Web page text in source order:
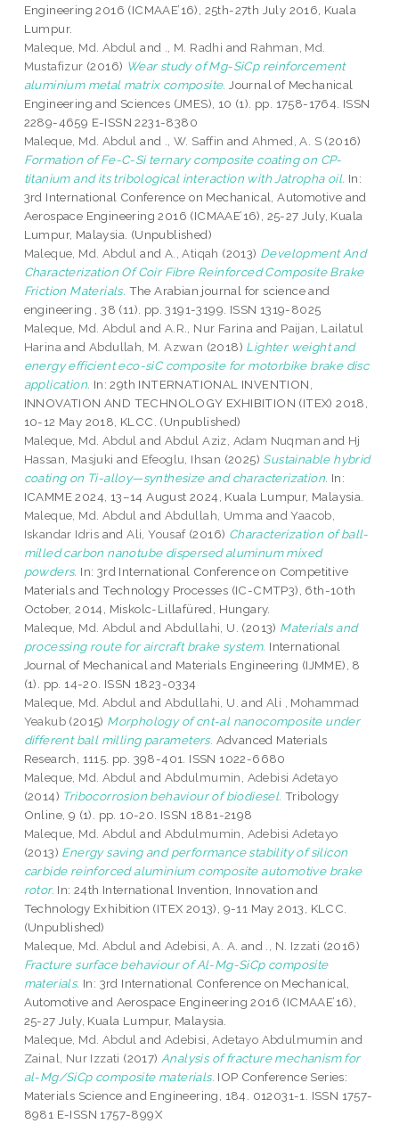
Engineering 2016 (ICMAAE’16), 25th-27th July 2016, Kuala
Lumpur.
Maleque, Md. Abdul and ., M. Radhi and Rahman, Md.
Mustafizur (2016) Wear study of Mg-SiCp reinforcement
aluminium metal matrix composite. Journal of Mechanical
Engineering and Sciences (JMES), 10 (1). pp. 1758-1764. ISSN
2289-4659 E-ISSN 2231-8380
Maleque, Md. Abdul and ., W. Saffin and Ahmed, A. S (2016)
Formation of Fe-C-Si ternary composite coating on CP-
titanium and its tribological interaction with Jatropha oil. In:
3rd International Conference on Mechanical, Automotive and
Aerospace Engineering 2016 (ICMAAE’16), 25-27 July, Kuala
Lumpur, Malaysia. (Unpublished)
Maleque, Md. Abdul and A., Atiqah (2013) Development And
Characterization Of Coir Fibre Reinforced Composite Brake
Friction Materials. The Arabian journal for science and
engineering , 38 (11). pp. 3191-3199. ISSN 1319-8025
Maleque, Md. Abdul and A.R., Nur Farina and Paijan, Lailatul
Harina andAbdullah, M. Azwan (2018) Lighter weight and
energy efficient eco-siC composite for motorbike brake disc
application. In: 29th INTERNATIONAL INVENTION,
INNOVATION AND TECHNOLOGY EXHIBITION (ITEX) 2018,
10-12 May 2018, KLCC. (Unpublished)
Maleque, Md. Abdul and Abdul Aziz, Adam Nuqman and Hj
Hassan, Masjuki and Efeoglu, Ihsan (2025) Sustainable hybrid
coating on Ti-alloy—synthesize and characterization. In:
ICAMME 2024, 13–14 August 2024, Kuala Lumpur, Malaysia.
Maleque, Md. Abdul and Abdullah, Umma andYaacob,
Iskandar Idris andAli, Yousaf(2016) Characterization of ball-
milled carbon nanotube dispersed aluminum mixed
powders. In: 3rd International Conference on Competitive
Materials and Technology Processes (IC-CMTP3), 6th-10th
October, 2014, Miskolc-Lillafüred, Hungary.
Maleque, Md. Abdul and Abdullahi, U. (2013) Materials and
processing route for aircraft brake system. International
Journal of Mechanical and Materials Engineering (IJMME), 8
(1). pp. 14-20. ISSN 1823-0334
Maleque, Md. Abdul and Abdullahi, U.andAli , Mohammad
Yeakub (2015) Morphology of cnt-al nanocomposite under
different ball milling parameters. Advanced Materials
Research, 1115. pp. 398-401. ISSN 1022-6680
Maleque, Md. Abdul and Abdulmumin, Adebisi Adetayo
(2014) Tribocorrosion behaviour of biodiesel. Tribology
Online, 9 (1). pp. 10-20. ISSN 1881-2198
Maleque, Md. Abdul and Abdulmumin, Adebisi Adetayo
(2013) Energy saving and performance stability of silicon
carbide reinforced aluminium composite automotive brake
rotor. In: 24th International Invention, Innovation and
Technology Exhibition (ITEX 2013), 9-11 May 2013, KLCC.
(Unpublished)
Maleque, Md. Abdul and Adebisi, A. A. and ., N. Izzati (2016)
Fracture surface behaviour of Al-Mg-SiCp composite
materials. In: 3rd International Conference on Mechanical,
Automotive and Aerospace Engineering 2016 (ICMAAE’16),
25-27 July, Kuala Lumpur, Malaysia.
Maleque, Md. Abdul and Adebisi, Adetayo Abdulmumin and
Zainal, Nur Izzati (2017) Analysis of fracture mechanism for
al-Mg/SiCp composite materials. IOP Conference Series:
Materials Science and Engineering, 184. 012031-1. ISSN 1757-
8981 E-ISSN 1757-899X